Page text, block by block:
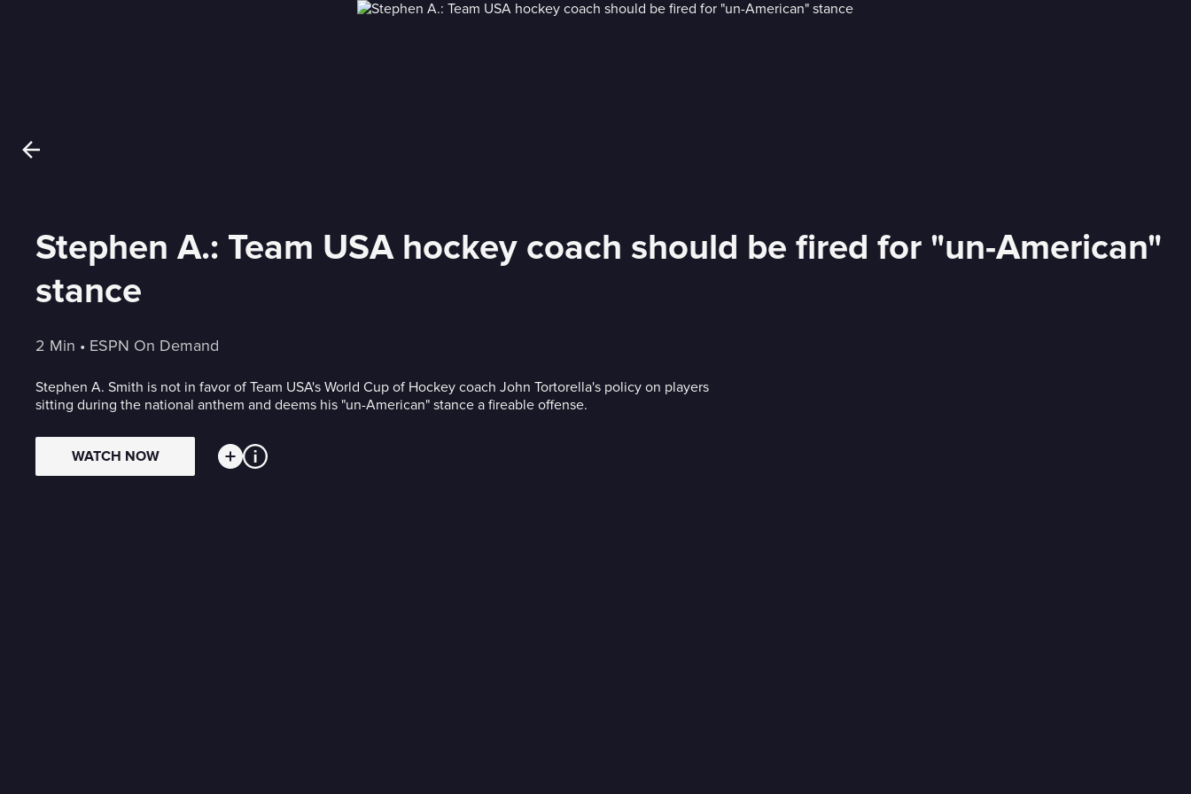
Stephen A.: Team USA hockey coach should be fired for "un-American"
stance
2 Min • ESPN On Demand
Stephen A. Smith is not in favor of Team USA's World Cup of Hockey coach John Tortorella's policy on players
sitting during the national anthem and deems his "un-American" stance a fireable offense.
WATCH NOW